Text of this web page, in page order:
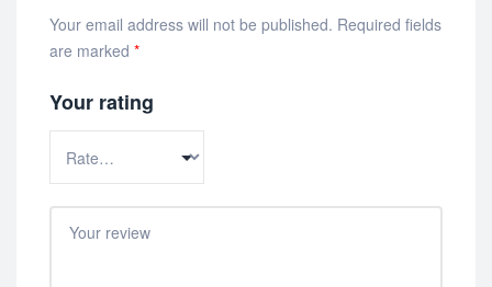
Your email address will not be published. Required fields
are marked *
Your rating